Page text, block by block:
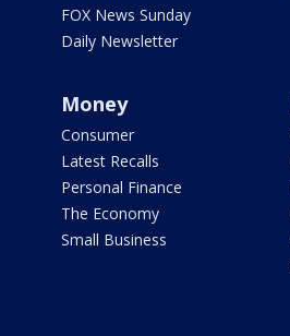
FOX News Sunday
Daily Newsletter
Money
Consumer
Latest Recalls
Personal Finance
The Economy
Small Business